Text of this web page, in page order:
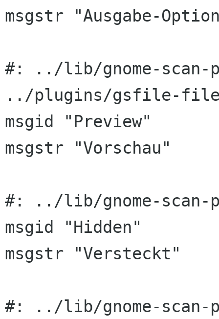
msgstr "Ausgabe-
#: ../lib/gnome-scan-
../plugins/gsfile-
msgid "Preview"
msgstr "Vorschau"
#: ../lib/gnome-scan-
msgid "Hidden"
msgstr "Versteckt"
#: ../lib/gnome-scan-